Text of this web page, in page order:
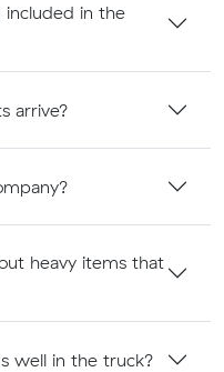
included in the
arrive?
heavy items that
well in the truck?